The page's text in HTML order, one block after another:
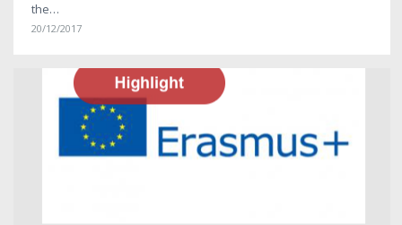
the…
20/12/2017